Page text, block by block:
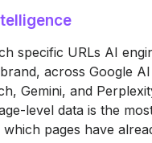
specific URLs AI
across Google
Gemini, and
level data is the
pages have